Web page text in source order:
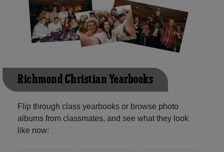
Richmond Christian Yearbooks
Flip through class yearbooks or browse photo
albums from classmates, and see what they look
like now: